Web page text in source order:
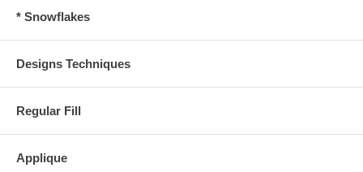
* Snowflakes
Designs Techniques
Regular Fill
Applique